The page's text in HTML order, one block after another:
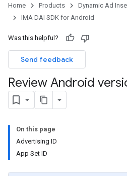
Home Products
Dynamic Ad
IMA DAI SDK for Android
Was this helpful?
Send feedback
Review Android
On this page
Advertising ID
App Set ID